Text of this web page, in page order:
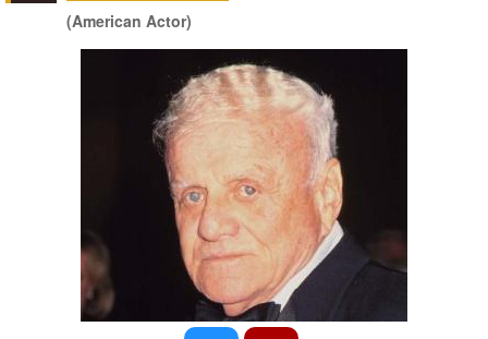
(American Actor)